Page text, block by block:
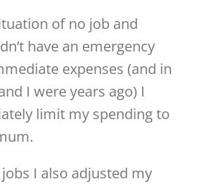
of no job and
have an emergency
expenses (and in
I were years ago) I
limit my spending to
I also adjusted my